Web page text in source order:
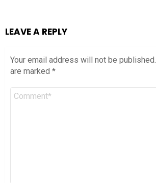
LEAVE A REPLY
Your email address will not be published.
are marked *
Comment